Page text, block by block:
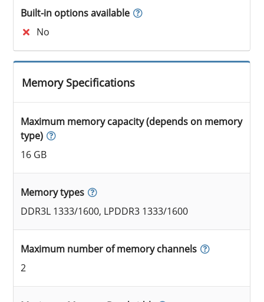
Built-in options available
No
Memory Specifications
Maximum memory capacity (depends on memory
type)
16 GB
Memory types
DDR3L 1333/1600, LPDDR3 1333/1600
Maximum number of memory channels
2